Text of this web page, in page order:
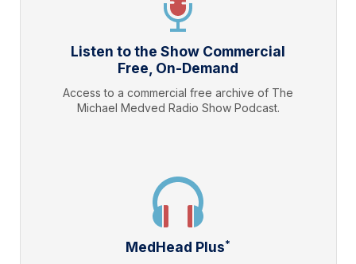
Listen to the Show Commercial
Free, On-Demand
Access to a commercial free archive of The
Michael Medved Radio Show Podcast.
MedHead Plus*